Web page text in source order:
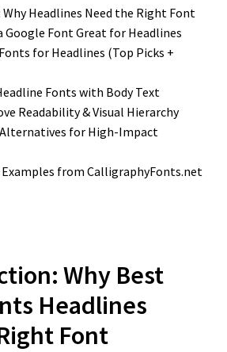
Headlines Need the Right Font
Google Font Great for Headlines
for Headlines (Top Picks +
Fonts with Body Text
Readability & Visual Hierarchy
for High-Impact
from CalligraphyFonts.net
Why Best
Headlines
Font